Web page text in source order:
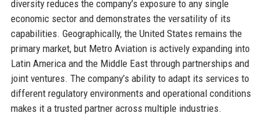
diversity reduces the company’s exposure to any single
economic sector and demonstrates the versatility of its
capabilities. Geographically, the United States remains the
primary market, but Metro Aviation is actively expanding into
Latin America and the Middle East through partnerships and
joint ventures. The company’s ability to adapt its services to
different regulatory environments and operational conditions
makes it a trusted partner across multiple industries.